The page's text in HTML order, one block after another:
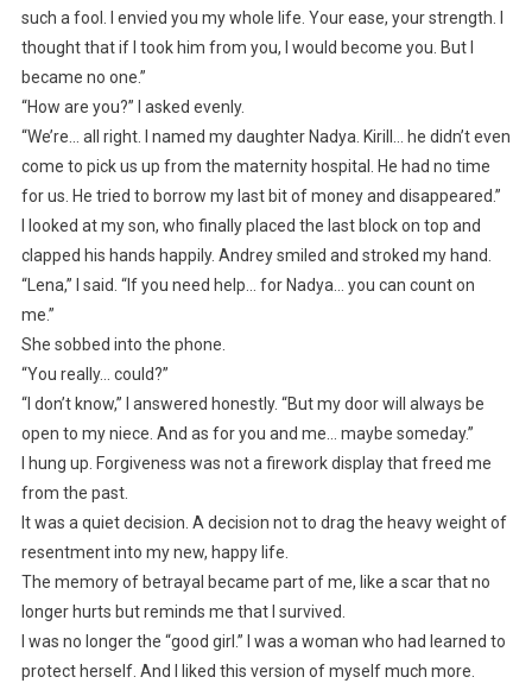
such a fool. I envied you my whole life. Your ease, your strength. I
thought that if I took him from you, I would become you. But I
became no one.”
“How are you?” I asked evenly.
“We’re… all right. I named my daughter Nadya. Kirill… he didn’t even
come to pick us up from the maternity hospital. He had no time
for us. He tried to borrow my last bit of money and disappeared.”
I looked at my son, who finally placed the last block on top and
clapped his hands happily. Andrey smiled and stroked my hand.
“Lena,” I said. “If you need help… for Nadya… you can count on
me.”
She sobbed into the phone.
“You really… could?”
“I don’t know,” I answered honestly. “But my door will always be
open to my niece. And as for you and me… maybe someday.”
I hung up. Forgiveness was not a firework display that freed me
from the past.
It was a quiet decision. A decision not to drag the heavy weight of
resentment into my new, happy life.
The memory of betrayal became part of me, like a scar that no
longer hurts but reminds me that I survived.
I was no longer the “good girl.” I was a woman who had learned to
protect herself. And I liked this version of myself much more.